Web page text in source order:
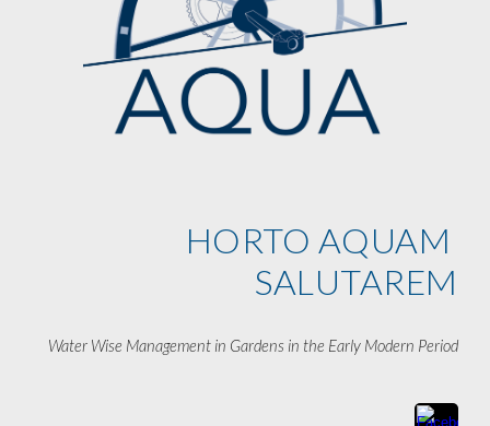
HORTO AQUAM
SALUTAREM
Water Wise Management in Gardens in the Early Modern Period